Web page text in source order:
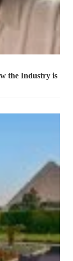
the Industry is